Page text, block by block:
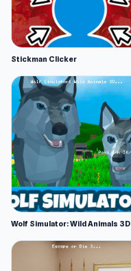
Stickman Clicker
Wolf Simulator: Wild Animals 3D